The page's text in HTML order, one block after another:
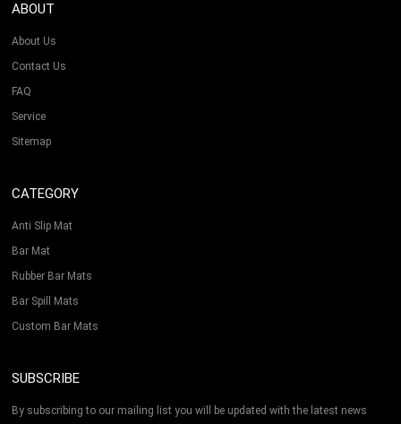
ABOUT
About Us
Contact Us
FAQ
Service
Sitemap
CATEGORY
Anti Slip Mat
Bar Mat
Rubber Bar Mats
Bar Spill Mats
Custom Bar Mats
SUBSCRIBE
By subscribing to our mailing list you will be updated with the latest news